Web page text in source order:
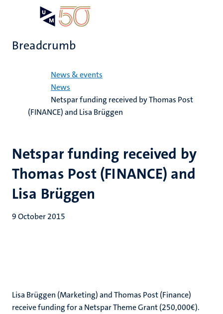
content
Breadcrumb
News & events
News
Netspar funding received by Thomas Post
(FINANCE) and Lisa Brüggen
Netspar funding received by
Thomas Post (FINANCE) and
Lisa Brüggen
9 October 2015
Lisa Brüggen (Marketing) and Thomas Post (Finance)
receive funding for a Netspar Theme Grant (250,000€).